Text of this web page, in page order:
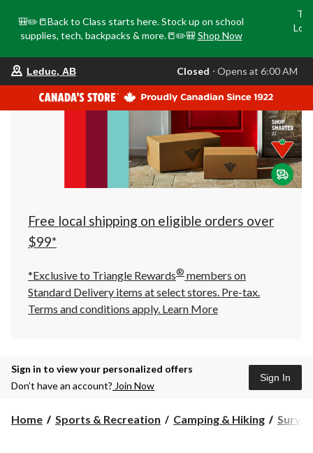
🎒✏️📒Back to Class starts here. Stock up on school
supplies, tech, backpacks & more.📒✏️🎒 Shop Now
your
store
is
Leduc,
AB,
currently
Closed,
Opens
at
at
click
to
Leduc, AB Closed ⋅ Opens at 6:00 AM
Free local shipping on eligible orders over
$99*
*Exclusive to Triangle Rewards® members on
Standard Delivery items at select stores. Pre-tax.
Terms and conditions apply. Learn More
Sign in to view your personalized offers
Don’t have an account? Join Now
Sign In
Home Sports & Recreation Camping & Hiking